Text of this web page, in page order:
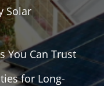
Solar
You Can Trust
for Long-